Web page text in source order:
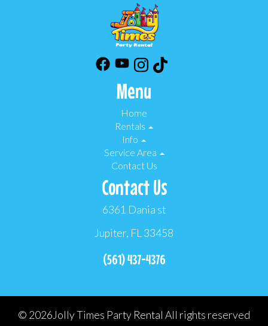
Menu
Home
Rentals
Info
Service Area
Contact Us
Contact Us
6361 Dania st
Jupiter, FL 33458
(561) 437-4376
© 2026Jolly Times Party Rental All rights reserved